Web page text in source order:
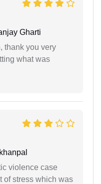
Gharti
thank you very
what was
violence case
of stress which was